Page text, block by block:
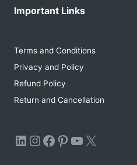
Important Links
Terms and Conditions
Privacy and Policy
Refund Policy
Return and Cancellation
LinkedIn
Instagram
Facebook
Pinterest
YouTube
X